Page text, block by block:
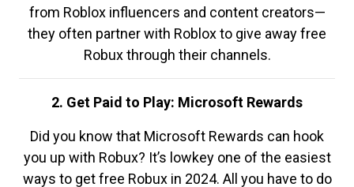
from Roblox influencers and content creators—
they often partner with Roblox to give away free
Robux through their channels.
2. Get Paid to Play: Microsoft Rewards
Did you know that Microsoft Rewards can hook
you up with Robux? It’s lowkey one of the easiest
ways to get free Robux in 2024. All you have to do